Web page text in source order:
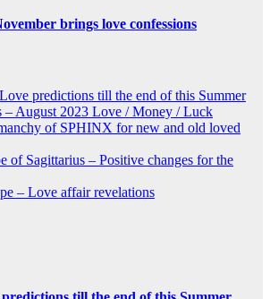
brings love confessions
predictions till the end of this Summer
– August 2023 Love / Money / Luck
of SPHINX for new and old loved
of Sagittarius – Positive changes for the
– Love affair revelations